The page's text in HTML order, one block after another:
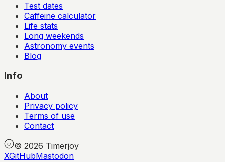
Test dates
Caffeine calculator
Life stats
Long weekends
Astronomy events
Blog
Info
About
Privacy policy
Terms of use
Contact
© 2026 Timerjoy
XGitHubMastodon